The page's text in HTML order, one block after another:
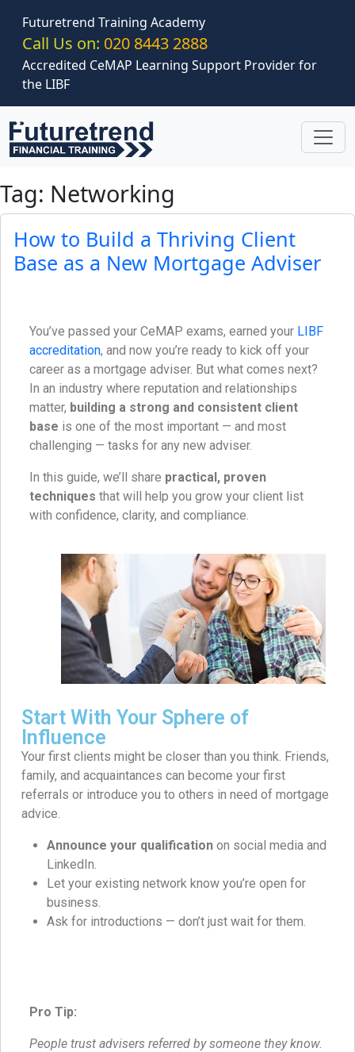
Futuretrend Training Academy
Call Us on: 020 8443 2888
Accredited CeMAP Learning Support Provider for
the LIBF
Tag: Networking
How to Build a Thriving Client
Base as a New Mortgage Adviser
You’ve passed your CeMAP exams, earned your LIBF
accreditation, and now you’re ready to kick off your
career as a mortgage adviser. But what comes next?
In an industry where reputation and relationships
matter, building a strong and consistent client
base is one of the most important — and most
challenging — tasks for any new adviser.
In this guide, we’ll share practical, proven
techniques that will help you grow your client list
with confidence, clarity, and compliance.
Start With Your Sphere of
Influence
Your first clients might be closer than you think. Friends,
family, and acquaintances can become your first
referrals or introduce you to others in need of mortgage
advice.
Announce your qualification on social media and
LinkedIn.
Let your existing network know you’re open for
business.
Ask for introductions — don’t just wait for them.
Pro Tip:
People trust advisers referred by someone they know.